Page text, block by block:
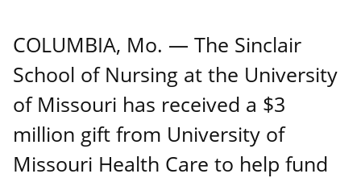
COLUMBIA, Mo. ― The Sinclair
School of Nursing at the University
of Missouri has received a $3
million gift from University of
Missouri Health Care to help fund